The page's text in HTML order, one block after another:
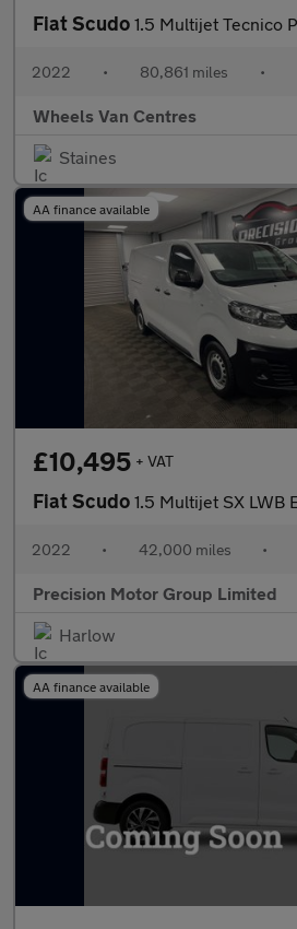
Fiat Scudo 1.5 Multijet Tecnico Panel Van 6dr Diesel
2022 • 80,861 miles •
Wheels Van Centres
Staines
AA finance available
£10,495 + VAT
Fiat Scudo 1.5 Multijet SX LWB
2022 • 42,000 miles •
Precision Motor Group Limited
Harlow
AA finance available